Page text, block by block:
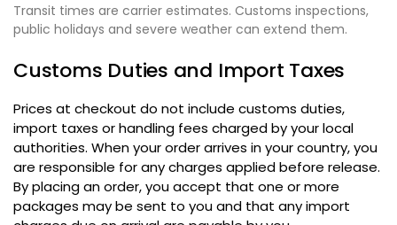
Transit times are carrier estimates. Customs inspections,
public holidays and severe weather can extend them.
Customs Duties and Import Taxes
Prices at checkout do not include customs duties,
import taxes or handling fees charged by your local
authorities. When your order arrives in your country,you
are responsible for any charges applied before release.
By placing an order,you accept that one or more
packages may be sent to you and that any import